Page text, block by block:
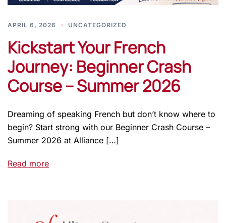
APRIL 6, 2026 UNCATEGORIZED
Kickstart Your French
Journey: Beginner Crash
Course – Summer 2026
Dreaming of speaking French but don’t know where to
begin? Start strong with our Beginner Crash Course –
Summer 2026 at Alliance […]
Read more